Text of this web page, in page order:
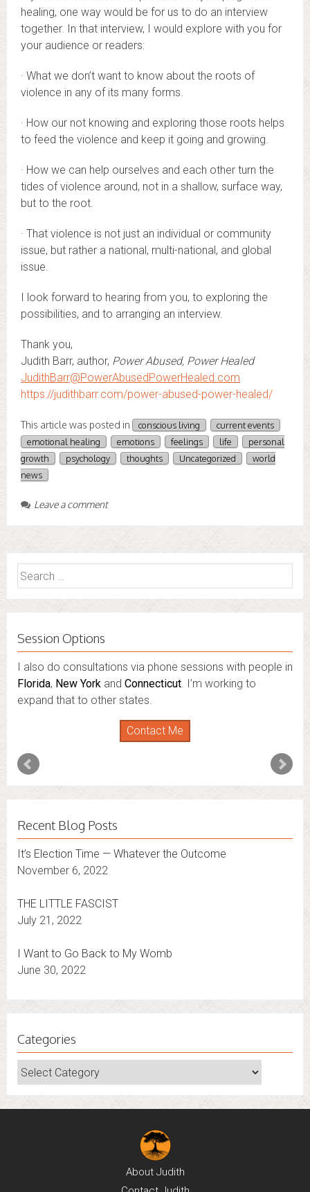
healing, one way would be for us to do an interview
together. In that interview, I would explore with you for
your audience or readers:
· What we don’t want to know about the roots of
violence in any of its many forms.
· How our not knowing and exploring those roots helps
to feed the violence and keep it going and growing.
· How we can help ourselves and each other turn the
tides of violence around, not in a shallow, surface way,
but to the root.
· That violence is not just an individual or community
issue, but rather a national, multi-national, and global
issue.
I look forward to hearing from you, to exploring the
possibilities, and to arranging an interview.
Thank you,
Judith Barr, author, Power Abused, Power Healed
JudithBarr@PowerAbusedPowerHealed.com
https://judithbarr.com/power-abused-power-healed/
This article was posted in conscious living
current events
emotional healing
emotions feelings life
personal
growth
psychology thoughts Uncategorized
world
news
Leave a comment
Search
for:
Session Options
I also do consultations via phone sessions with people in
Florida, New York and Connecticut. I’m working to
expand that to other states.
Contact Me
Recent Blog Posts
It’s Election Time — Whatever the Outcome
November 6, 2022
THE LITTLE FASCIST
July 21, 2022
I Want to Go Back to My Womb
June 30, 2022
Categories
Categories
About Judith